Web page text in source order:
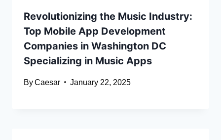
Revolutionizing the Music Industry:
Top Mobile App Development
Companies in Washington DC
Specializing in Music Apps
ByCaesar January 22, 2025